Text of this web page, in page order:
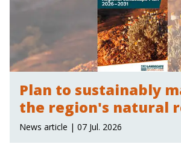
Plan to sustainably
the region's natural
News article | 07 Jul. 2026